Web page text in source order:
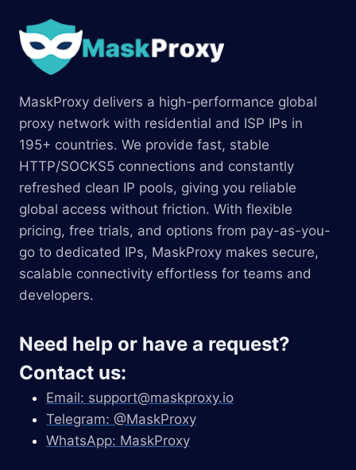
MaskProxy delivers a high-performance global
proxy network with residential and ISP IPs in
195+ countries. We provide fast, stable
HTTP/SOCKS5 connections and constantly
refreshed clean IP pools, giving you reliable
global access without friction. With flexible
pricing, free trials, and options from pay-as-you-
go to dedicated IPs, MaskProxy makes secure,
scalable connectivity effortless for teams and
developers.
Need help or have a request?
Contact us:
Email: support@maskproxy.io
Telegram: @MaskProxy
WhatsApp: MaskProxy